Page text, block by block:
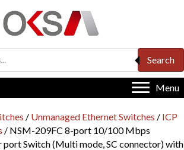
Search
Menu
/ Unmanaged Ethernet Switches / ICP
/ NSM-209FC 8-port 10/100 Mbps
Switch (Multi mode, SC connector) with